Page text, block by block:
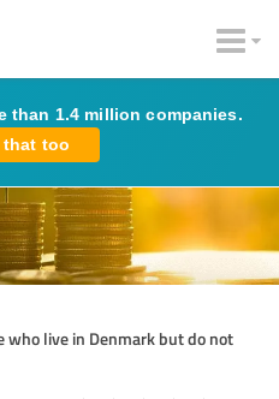
than 1.4 million companies.
that too
who live in Denmark but do not